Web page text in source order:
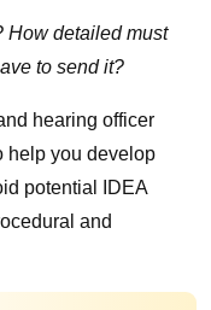
How detailed must
to send it?
hearing officer
you develop
potential IDEA
and